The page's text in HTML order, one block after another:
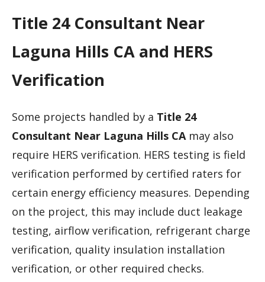
Title 24 Consultant Near
Laguna Hills CA and HERS
Verification
Some projects handled by a Title 24
Consultant Near Laguna Hills CAmay also
require HERS verification. HERS testing is field
verification performed by certified raters for
certain energy efficiency measures. Depending
on the project, this may include duct leakage
testing, airflow verification, refrigerant charge
verification, quality insulation installation
verification, or other required checks.